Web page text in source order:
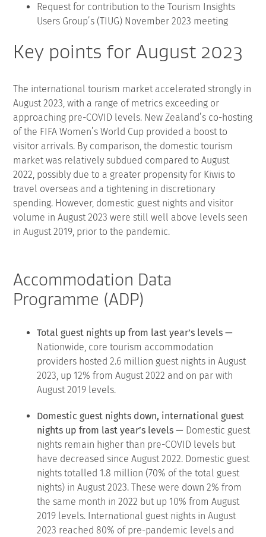
Request for contribution to the Tourism Insights
Users Group’s (TIUG) November 2023 meeting
Key points for August 2023
The international tourism market accelerated strongly in
August 2023, with a range of metrics exceeding or
approaching pre-COVID levels. New Zealand’s co-hosting
of the FIFA Women’s World Cup provided a boost to
visitor arrivals. By comparison, the domestic tourism
market was relatively subdued compared to August
2022, possibly due to a greater propensity for Kiwis to
travel overseas and a tightening in discretionary
spending. However, domestic guest nights and visitor
volume in August 2023 were still well above levels seen
in August 2019, prior to the pandemic.
Accommodation Data
Programme (ADP)
Total guest nights up from last year’s levels —
Nationwide, core tourism accommodation
providers hosted 2.6 million guest nights in August
2023, up 12% from August 2022 and on par with
August 2019 levels.
Domestic guest nights down, international guest
nights up from last year’s levels — Domestic guest
nights remain higher than pre-COVID levels but
have decreased since August 2022. Domestic guest
nights totalled 1.8 million (70% of the total guest
nights) in August 2023. These were down 2% from
the same month in 2022 but up 10% from August
2019 levels. International guest nights in August
2023 reached 80% of pre-pandemic levels and